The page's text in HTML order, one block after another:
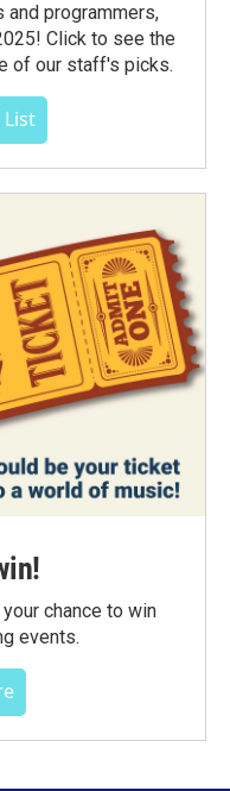
programmers,
Click to see the
of our staff's picks.
List
chance to win
events.